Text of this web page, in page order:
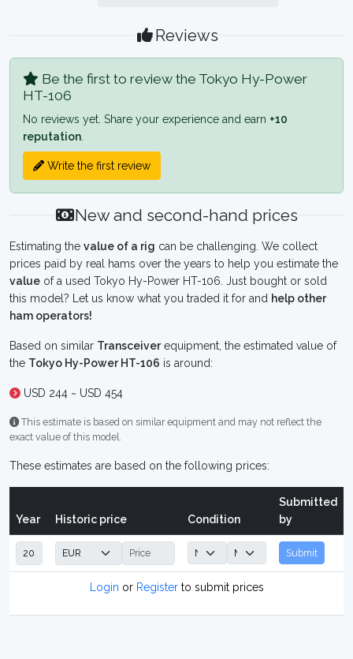
Reviews
Be the first to review the Tokyo Hy-Power
HT-106
No reviews yet. Share your experience and earn +10
reputation
Write the first review
New and second-hand prices
Estimating the value of a rig can be challenging. We collect
prices paid by real hams over the years to help you estimate the
value of a used Tokyo Hy-Power HT-106. Just bought or sold
this model? Let us know what you traded it for and help other
ham operators!
Based on similar Transceiverequipment, the estimated value of
the Tokyo Hy-Power HT-106 is around:
USD 244 ~ USD 454
This estimate is based on similar equipment and may not reflect the
exact value of this model.
These estimates are based on the following prices:
Year Historic price Condition
Submitted
by
Submit
Login or Registerto submit prices